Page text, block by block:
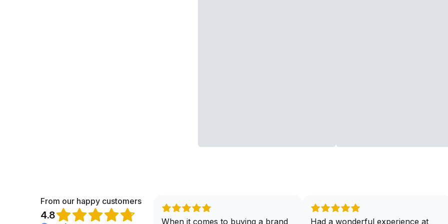
From our happy customers
4.8
When it comes to buying a brand
Had a wonderful experience at